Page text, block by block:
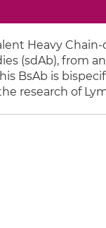
Heavy
(sdAb), from
BsAb is
research of